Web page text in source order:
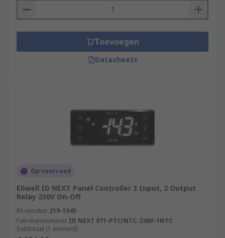
Toevoegen
Datasheets
Op voorraad
Eliwell ID NEXT Panel Controller 3 Input, 2 Output
Relay 230V On-Off
RS-stocknr. 219-1945
Fabrikantnummer ID NEXT 971-PTC/NTC-230V-1NTC
Subtotaal (1 eenheid)